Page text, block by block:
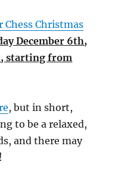
Chess Christmas
December 6th,
starting from
, but in short,
to be a relaxed,
and there may